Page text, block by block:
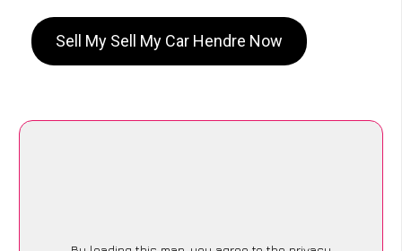
Sell My Sell My Car Hendre Now